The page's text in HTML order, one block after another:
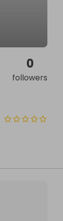
0
followers